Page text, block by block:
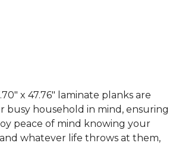
x 47.76" laminate planks are
busy household in mind, ensuring
peace of mind knowing your
whatever life throws at them,